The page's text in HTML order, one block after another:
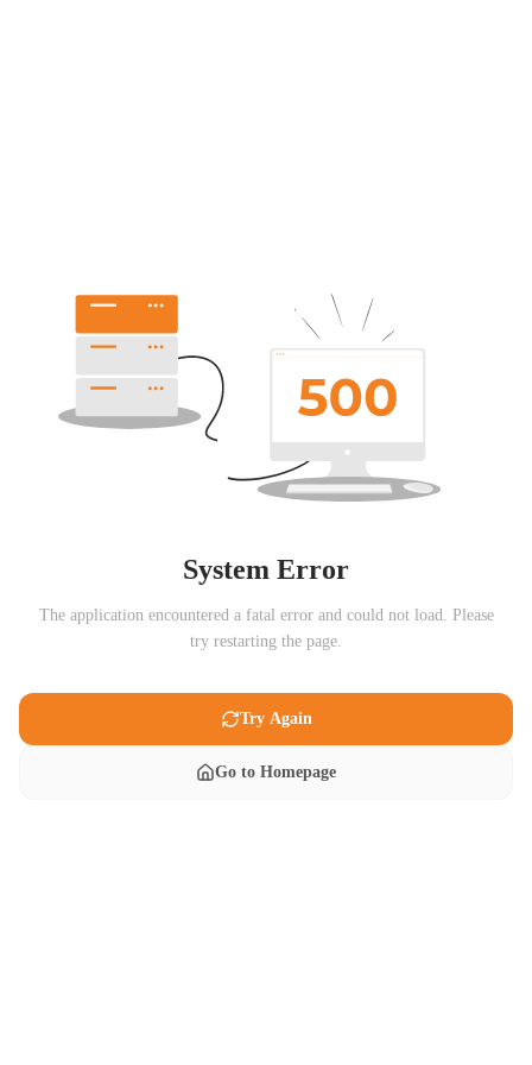
System Error
The application encountered a fatal error and could not load. Please
try restarting the page.
Try Again
Go to Homepage